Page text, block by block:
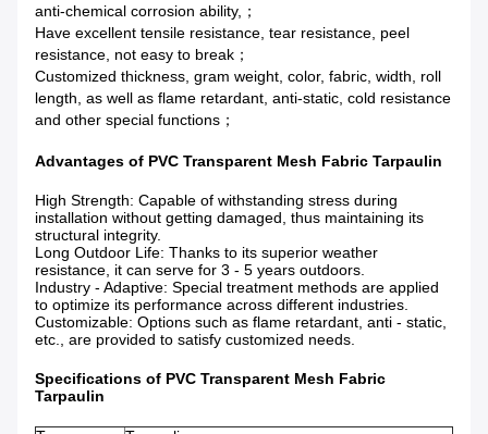
anti-chemical corrosion ability,；
Have excellent tensile resistance, tear resistance, peel
resistance, not easy to break；
Customized thickness, gram weight, color, fabric, width, roll
length, as well as flame retardant, anti-static, cold resistance
and other special functions；
Advantages of PVC Transparent Mesh Fabric Tarpaulin
High Strength: Capable of withstanding stress during
installation without getting damaged, thus maintaining its
structural integrity.
Long Outdoor Life: Thanks to its superior weather
resistance, it can serve for 3 - 5 years outdoors.
Industry - Adaptive: Special treatment methods are applied
to optimize its performance across different industries.
Customizable: Options such as flame retardant, anti - static,
etc., are provided to satisfy customized needs.
Specifications of PVC Transparent Mesh Fabric
Tarpaulin